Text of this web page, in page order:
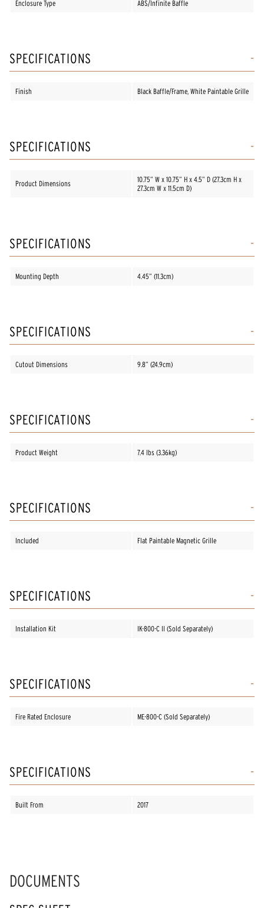
Enclosure Type ABS/Infinite Baffle
SPECIFICATIONS
Finish Black Baffle/Frame, White Paintable Grille
SPECIFICATIONS
Product Dimensions
10.75” W x 10.75” H x 4.5” D (27.3cm H x
27.3cm W x 11.5cm D)
SPECIFICATIONS
Mounting Depth 4.45” (11.3cm)
SPECIFICATIONS
Cutout Dimensions 9.8” (24.9cm)
SPECIFICATIONS
Product Weight 7.4 lbs (3.36kg)
SPECIFICATIONS
Included Flat Paintable Magnetic Grille
SPECIFICATIONS
Installation Kit IK-800-C II (Sold Separately)
SPECIFICATIONS
Fire Rated Enclosure ME-800-C (Sold Separately)
SPECIFICATIONS
Built From 2017
DOCUMENTS